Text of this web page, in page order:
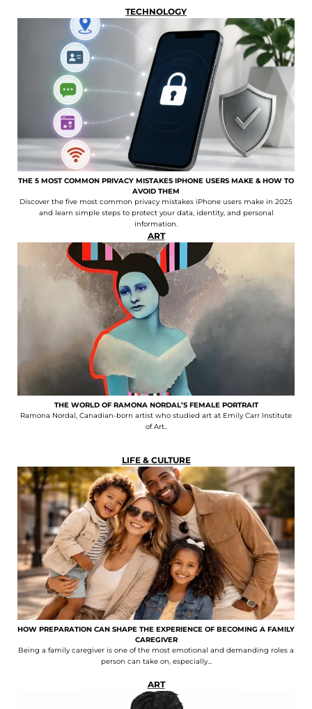
TECHNOLOGY
THE 5 MOST COMMON PRIVACY MISTAKES IPHONE USERS MAKE & HOW TO
AVOID THEM
Discover the five most common privacy mistakes iPhone users make in 2025
and learn simple steps to protect your data, identity, and personal
information.
ART
THE WORLD OF RAMONA NORDAL’S FEMALE PORTRAIT
Ramona Nordal, Canadian-born artist who studied art at Emily Carr Institute
of Art..
LIFE & CULTURE
HOW PREPARATION CAN SHAPE THE EXPERIENCE OF BECOMING A FAMILY
CAREGIVER
Being a family caregiver is one of the most emotional and demanding roles a
person can take on, especially...
ART